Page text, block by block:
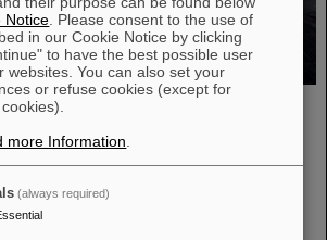
2026, GSI/FAIR recently
from the fields of space science and
in Darmstadt. The Bundesverband
e. V. (BVSR) represents student groups
at the national level. The visit offered
research and underscored the
on supporting the next generation of
Notice . Please consent to the use of
in our Cookie Notice by clicking
to have the best possible user
websites. You can also set your
or refuse cookies (except for
more Information
(always required)